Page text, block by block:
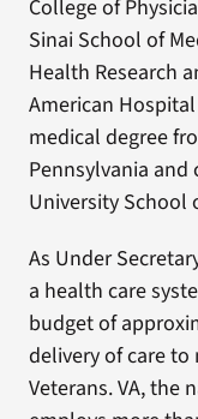
College of
Sinai School of
Health Research
American
medical degree
Pennsylvania
University School
As Under
a health care
budget of
delivery of care
Veterans. VA, the